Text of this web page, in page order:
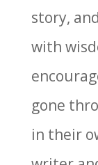
story,
with
gone
in their